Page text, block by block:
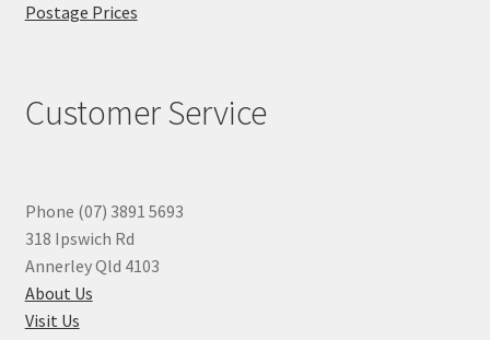
Postage Prices
Customer Service
Phone (07) 3891 5693
318 Ipswich Rd
Annerley Qld 4103
About Us
Visit Us